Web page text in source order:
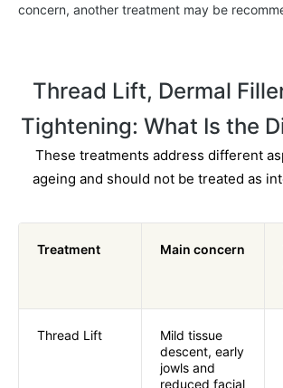
concern, another treatment may be
Thread Lift, Dermal
Tightening: What Is the
These treatments address different
ageing and should not be treated as
Treatment Main concern
Thread Lift
Mild tissue
descent, early
jowls and
reduced facial